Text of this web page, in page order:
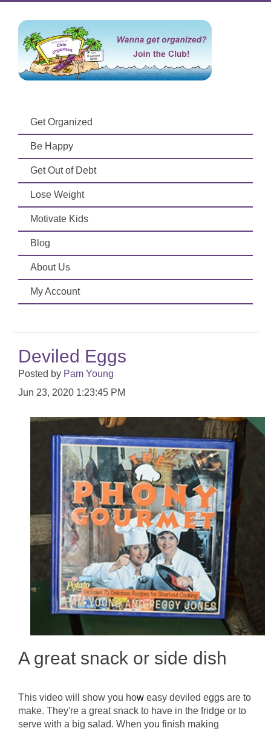
Get Organized
Be Happy
Get Out of Debt
Lose Weight
Motivate Kids
Blog
About Us
My Account
Deviled Eggs
Posted by Pam Young
Jun 23, 2020 1:23:45 PM
A great snack or side dish
This video will show you how easy deviled eggs are to
make. They're a great snack to have in the fridge or to
serve with a big salad. When you finish making